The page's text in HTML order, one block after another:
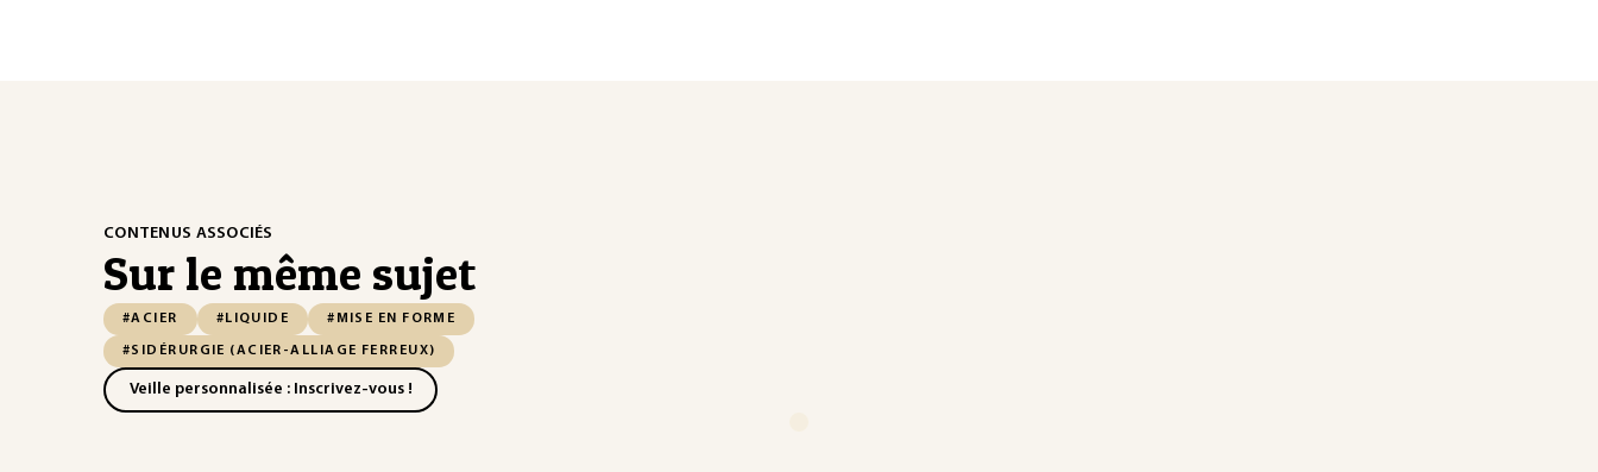
CONTENUS ASSOCIÉS
Sur le même sujet
#ACIER #LIQUIDE #MISE EN FORME
#SIDÉRURGIE (ACIER-ALLIAGE FERREUX)
Veille personnalisée : Inscrivez-vous !